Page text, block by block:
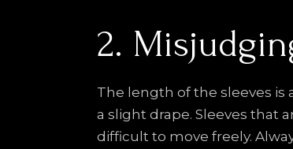
2.
The length of the sleeves is
a slight drape. Sleeves that
difficult to move freely.